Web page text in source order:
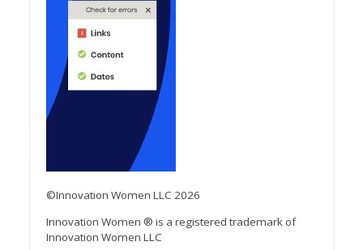
©Innovation Women LLC 2026
Innovation Women ® is a registered trademark of
Innovation Women LLC